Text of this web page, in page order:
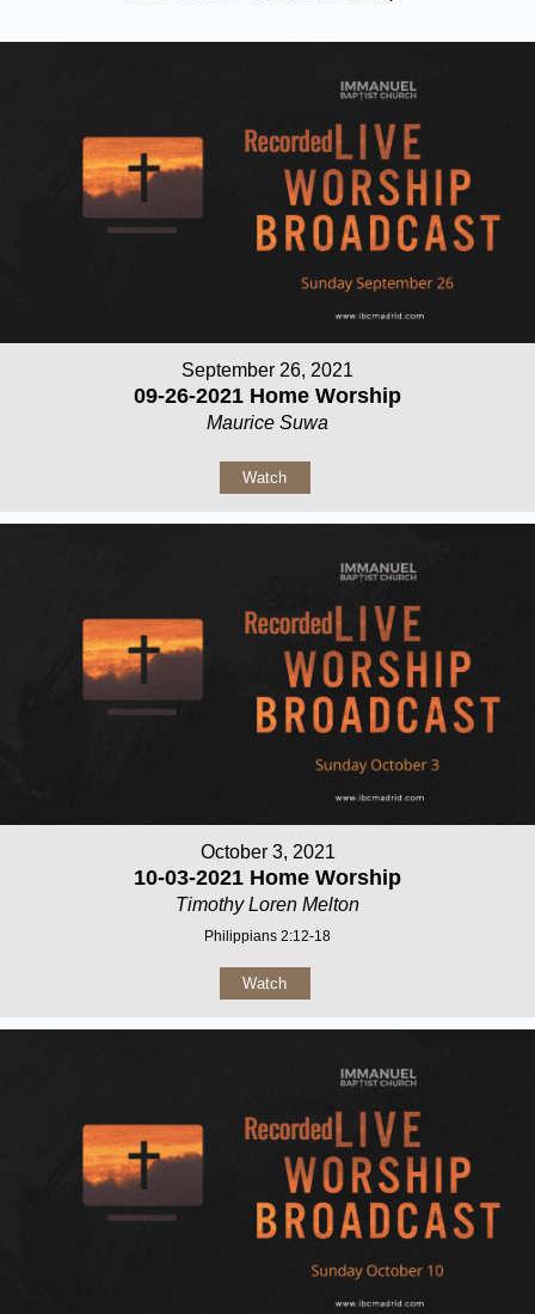
September 26, 2021
09-26-2021 Home Worship
Maurice Suwa
Watch
October 3, 2021
10-03-2021 Home Worship
Timothy Loren Melton
Philippians 2:12-18
Watch